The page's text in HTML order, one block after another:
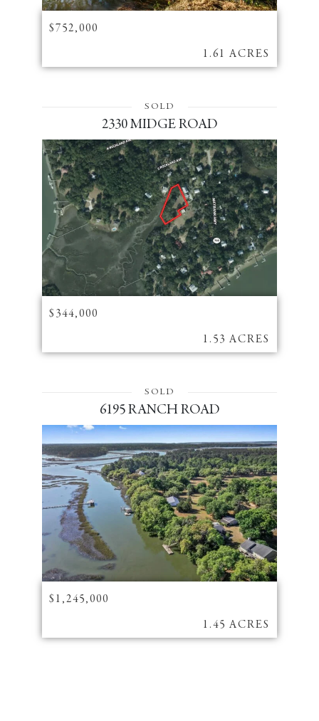
$752,000
1.61 ACRES
SOLD
2330 MIDGE ROAD
$344,000
1.53 ACRES
SOLD
6195 RANCH ROAD
$1,245,000
1.45 ACRES